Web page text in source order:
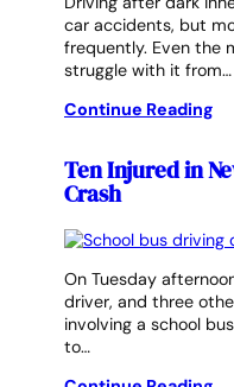
car accidents, but
frequently. Even the
struggle with it from…
Continue Reading
Ten Injured in
Crash
On Tuesday
driver, and three
involving a school
to…